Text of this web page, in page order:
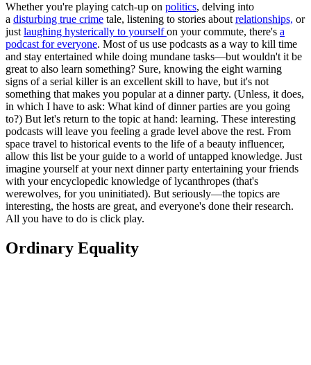
Whether you're playing catch-up on politics, delving into
a disturbing true crime tale, listening to stories about relationships, or
just laughing hysterically to yourselfon your commute, there's a
podcast for everyone. Most of us use podcasts as a way to kill time
and stay entertained while doing mundane tasks—but wouldn't it be
great to also learn something? Sure, knowing the eight warning
signs of a serial killer is an excellent skill to have, but it's not
something that makes you popular at a dinner party. (Unless, it does,
in which I have to ask: What kind of dinner parties are you going
to?) But let's return to the topic at hand: learning. These interesting
podcasts will leave you feeling a grade level above the rest. From
space travel to historical events to the life of a beauty influencer,
allow this list be your guide to a world of untapped knowledge. Just
imagine yourself at your next dinner party entertaining your friends
with your encyclopedic knowledge of lycanthropes (that's
werewolves, for you uninitiated). But seriously—the topics are
interesting, the hosts are great, and everyone's done their research.
All you have to do is click play.
Ordinary Equality